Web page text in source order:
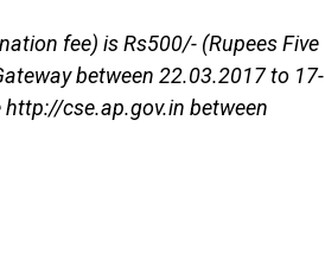
fee) is Rs500/- (Rupees Five
between 22.03.2017 to 17-
http://cse.ap.gov.in between